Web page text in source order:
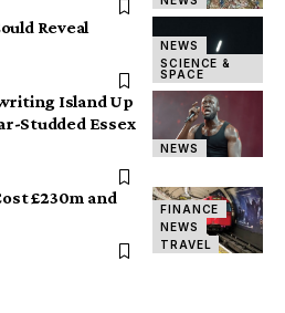
NEWS
SCIENCE &
SPACE
Reveal
NEWS
Island Up
Studded Essex
FINANCE
NEWS
TRAVEL
£230m and